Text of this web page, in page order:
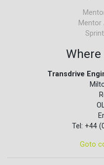
Mentor
Transdrive
Tel: +44
Goto